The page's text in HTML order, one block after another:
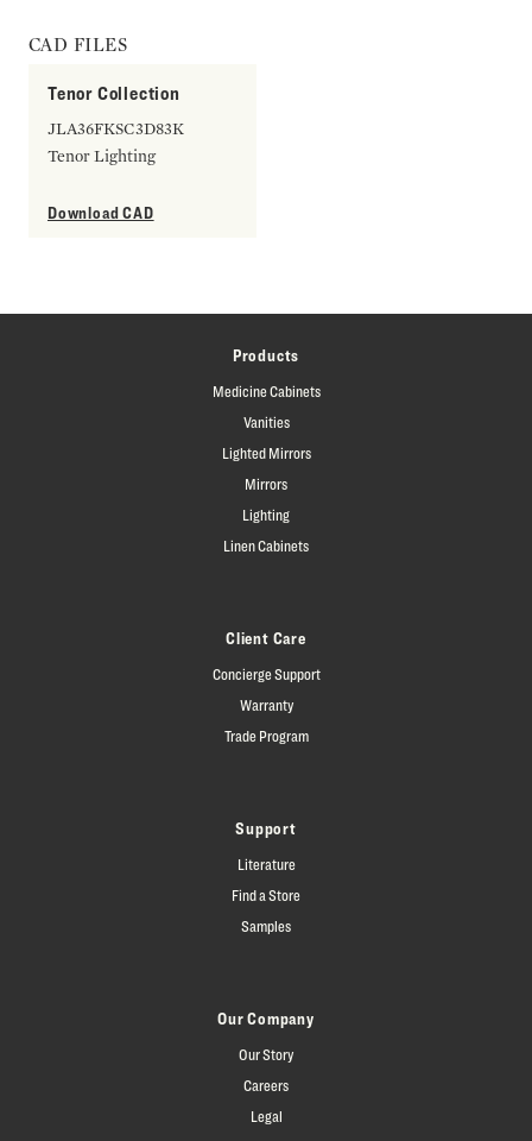
CAD FILES
Tenor Collection
JLA36FKSC3D83K
Tenor Lighting
Download CAD
Products
Medicine Cabinets
Vanities
Lighted Mirrors
Mirrors
Lighting
Linen Cabinets
Client Care
Concierge Support
Warranty
Trade Program
Support
Literature
Find a Store
Samples
Our Company
Our Story
Careers
Legal